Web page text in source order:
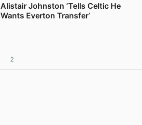
Alistair Johnston ‘Tells Celtic He
Wants Everton Transfer’
2